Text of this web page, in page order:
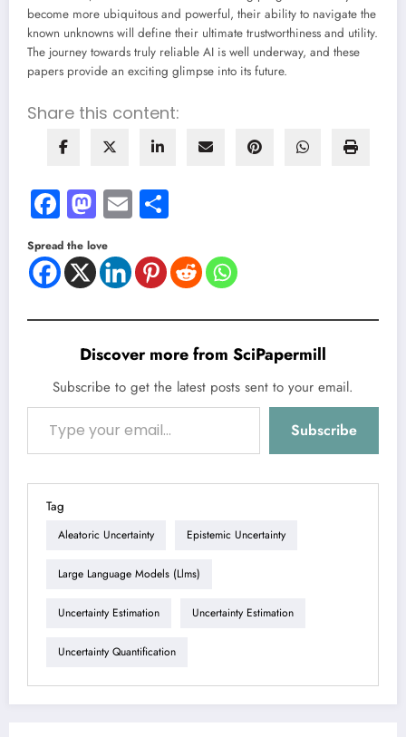
become more ubiquitous and powerful, their ability to navigate the
known unknowns will define their ultimate trustworthiness and utility.
The journey towards truly reliable AI is well underway, and these
papers provide an exciting glimpse into its future.
Share this content:
Facebook
Mastodon
Email
Spread the love
Discover more from SciPapermill
Subscribe to get the latest posts sent to your email.
Type your email…
Subscribe
Tag
Aleatoric Uncertainty Epistemic Uncertainty
Large Language Models (llms)
Uncertainty Estimation Uncertainty Estimation
Uncertainty Quantification